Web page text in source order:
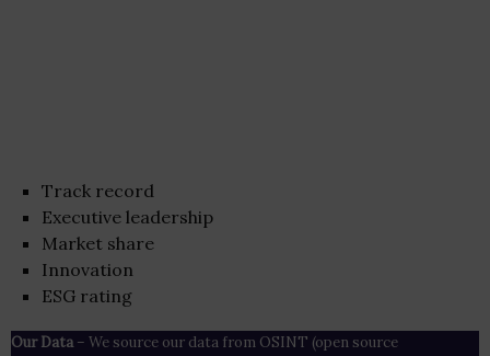
Track record
Executive leadership
Market share
Innovation
ESG rating
Our Data– We source our data from OSINT (open source